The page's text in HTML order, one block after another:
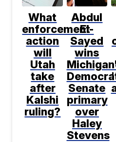
What
enforcement
action
will
Utah
take
after
Kalshi
ruling?
Abdul
El-
Sayed
wins
Senate
primary
over
Haley
Stevens